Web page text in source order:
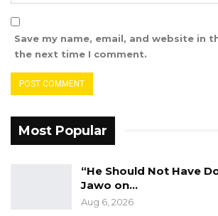
Save my name, email, and website in
the next time I comment.
Most Popular
“He Should Not Have
Jawo on…
Aug 6, 2026